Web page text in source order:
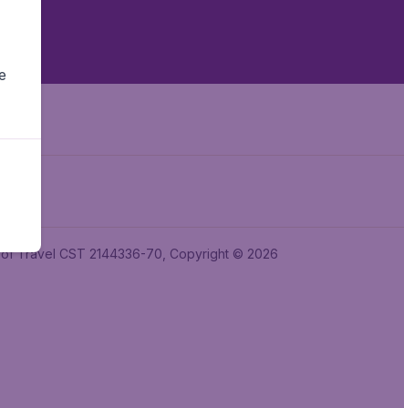
Travel CST 2144336-70, Copyright © 2026